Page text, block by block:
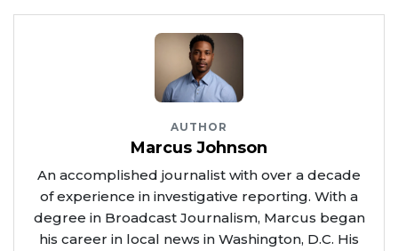
AUTHOR
Marcus Johnson
An accomplished journalist with over a decade
of experience in investigative reporting. With a
degree in Broadcast Journalism, Marcus began
his career in local news in Washington, D.C. His